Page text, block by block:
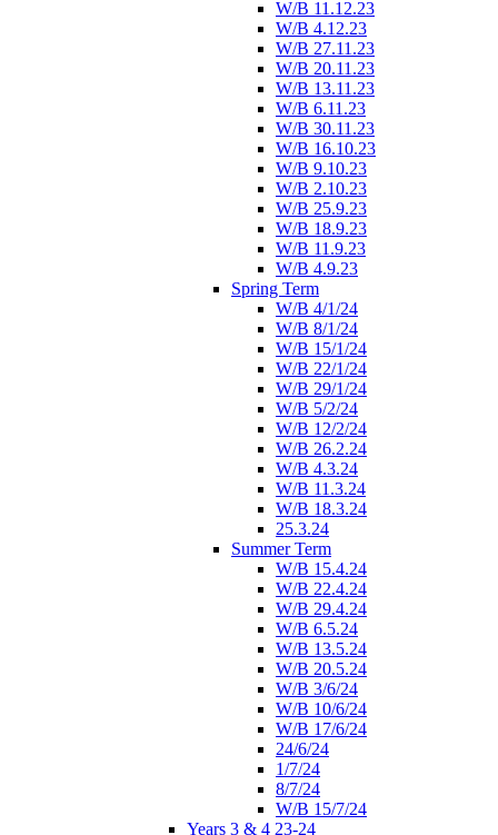
W/B 11.12.23
W/B 4.12.23
W/B 27.11.23
W/B 20.11.23
W/B 13.11.23
W/B 6.11.23
W/B 30.11.23
W/B 16.10.23
W/B 9.10.23
W/B 2.10.23
W/B 25.9.23
W/B 18.9.23
W/B 11.9.23
W/B 4.9.23
Spring Term
W/B 4/1/24
W/B 8/1/24
W/B 15/1/24
W/B 22/1/24
W/B 29/1/24
W/B 5/2/24
W/B 12/2/24
W/B 26.2.24
W/B 4.3.24
W/B 11.3.24
W/B 18.3.24
25.3.24
Summer Term
W/B 15.4.24
W/B 22.4.24
W/B 29.4.24
W/B 6.5.24
W/B 13.5.24
W/B 20.5.24
W/B 3/6/24
W/B 10/6/24
W/B 17/6/24
24/6/24
1/7/24
8/7/24
W/B 15/7/24
Years 3 & 4 23-24